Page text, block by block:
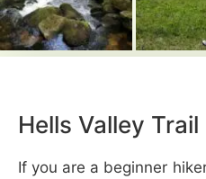
Hells Valley
If you are a beginner